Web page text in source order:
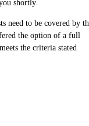
shortly.
need to be covered by
the option of a full
the criteria stated